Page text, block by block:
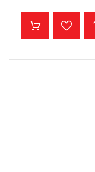
ADD TO